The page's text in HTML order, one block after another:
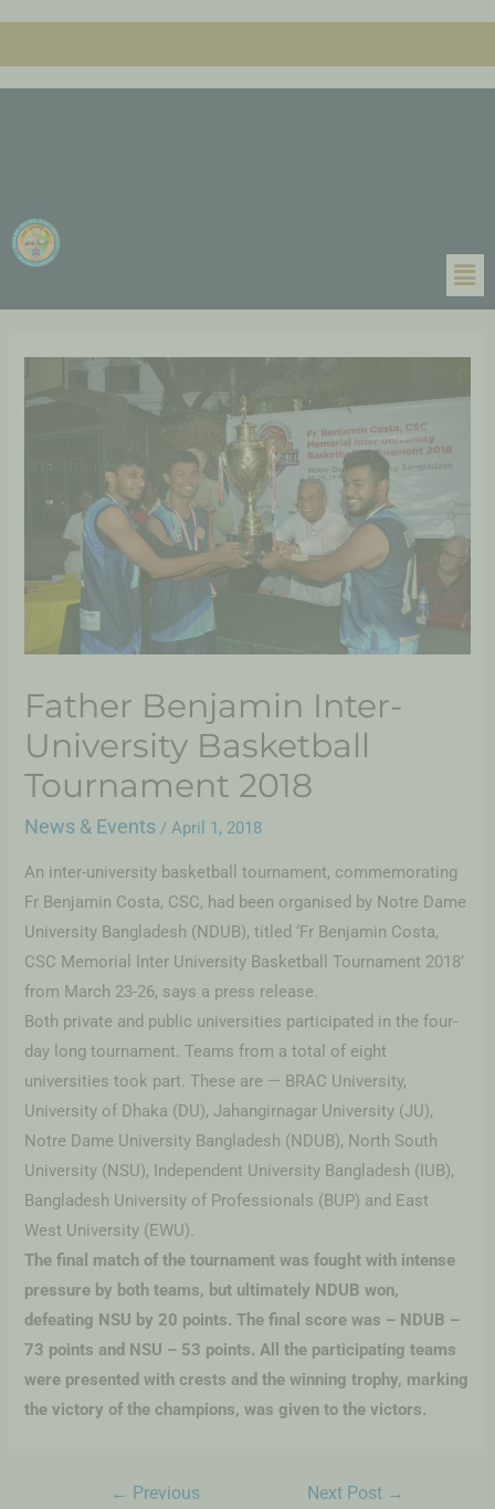
Father Benjamin Inter-
University Basketball
Tournament 2018
News & Events /April 1, 2018
An inter-university basketball tournament, commemorating
Fr Benjamin Costa, CSC, had been organised by Notre Dame
University Bangladesh (NDUB), titled ‘Fr Benjamin Costa,
CSC Memorial Inter University Basketball Tournament 2018’
from March 23-26, says a press release.
Both private and public universities participated in the four-
day long tournament. Teams from a total of eight
universities took part. These are — BRAC University,
University of Dhaka (DU), Jahangirnagar University (JU),
Notre Dame University Bangladesh (NDUB), North South
University (NSU), Independent University Bangladesh (IUB),
Bangladesh University of Professionals (BUP) and East
West University (EWU).
The final match of the tournament was fought with intense
pressure by both teams, but ultimately NDUB won,
defeating NSU by 20 points. The final score was – NDUB –
73 points and NSU – 53 points. All the participating teams
were presented with crests and the winning trophy, marking
the victory of the champions, was given to the victors.
← Previous
Next Post →